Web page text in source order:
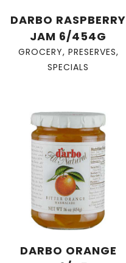
DARBO RASPBERRY
JAM 6/454G
GROCERY, PRESERVES,
SPECIALS
DARBO ORANGE